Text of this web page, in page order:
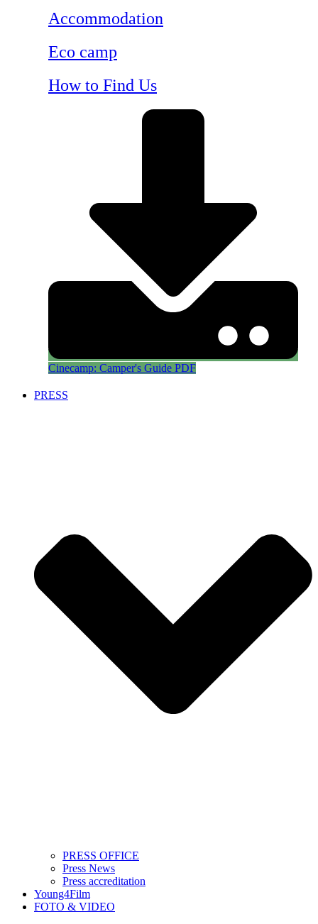
Accommodation
Eco camp
How to Find Us
Cinecamp: Camper's Guide PDF
PRESS
PRESS OFFICE
Press News
Press accreditation
Young4Film
FOTO & VIDEO